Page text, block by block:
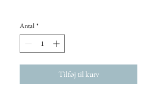
Antal *
Tilføj til kurv